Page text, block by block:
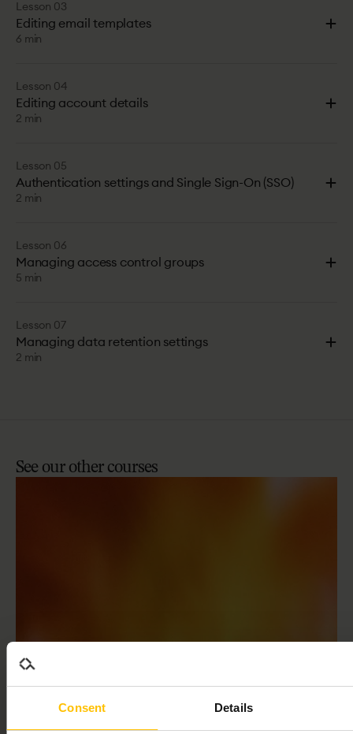
Consent Details
Lesson 03
Editing email templates
6 min
Lesson 04
Editing account details
2 min
Lesson 05
Authentication settings and Single Sign-On (SSO)
2 min
Lesson 06
Managing access control groups
5 min
Lesson 07
Managing data retention settings
2 min
See our other courses
ALVA ACADEMY